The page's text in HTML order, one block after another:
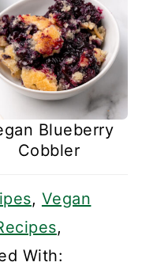
Blueberry
Cobbler
, Vegan
,
With: